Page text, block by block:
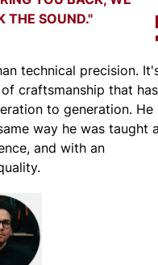
THE SOUND."
technical precision.
craftsmanship that has
to generation. He
way he was taught
and with an